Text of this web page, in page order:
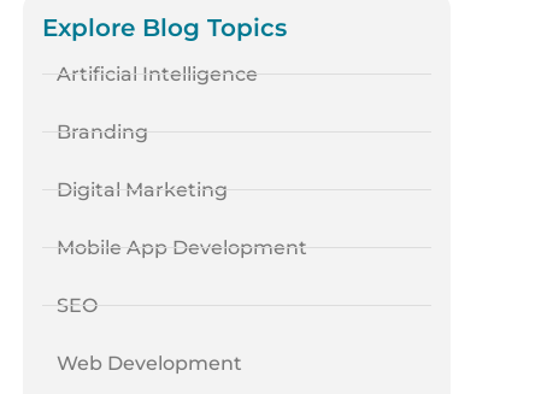
Explore Blog Topics
Artificial Intelligence
Branding
Digital Marketing
Mobile App Development
SEO
Web Development